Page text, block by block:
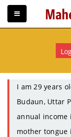
I am 29 years
Budaun, Uttar
annual income
mother tongue